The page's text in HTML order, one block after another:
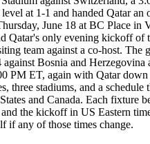
at 1-1 and handed Qatar an
June 18 at BC Place in
Qatar's only evening kickoff of
team against a co-host. The
against Bosnia and Herzegovina
PM ET, again with Qatar down
three stadiums, and a schedule
and Canada. Each fixture
the kickoff in US Eastern
if any of those times change.